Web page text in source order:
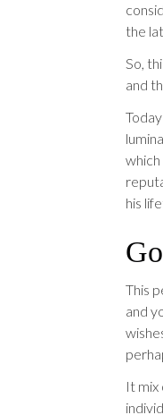
the
So,
and
which
his
This
and
It mix